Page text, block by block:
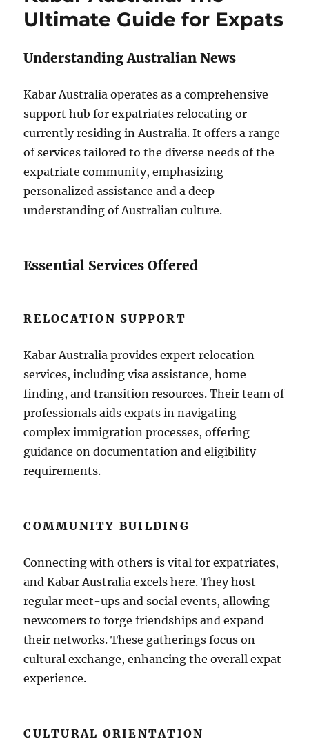
Ultimate Guide for Expats
Understanding Australian News
Kabar Australia operates as a comprehensive
support hub for expatriates relocating or
currently residing in Australia. It offers a range
of services tailored to the diverse needs of the
expatriate community, emphasizing
personalized assistance and a deep
understanding of Australian culture.
Essential Services Offered
RELOCATION SUPPORT
Kabar Australia provides expert relocation
services, including visa assistance, home
finding, and transition resources. Their team of
professionals aids expats in navigating
complex immigration processes, offering
guidance on documentation and eligibility
requirements.
COMMUNITY BUILDING
Connecting with others is vital for expatriates,
and Kabar Australia excels here. They host
regular meet-ups and social events, allowing
newcomers to forge friendships and expand
their networks. These gatherings focus on
cultural exchange, enhancing the overall expat
experience.
CULTURAL ORIENTATION